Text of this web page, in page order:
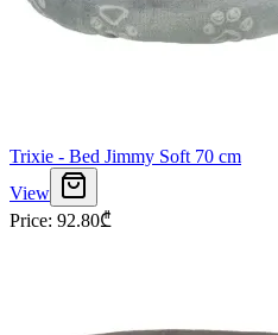
Trixie - Bed Jimmy Soft 70 cm
View
Price: 92.80₾